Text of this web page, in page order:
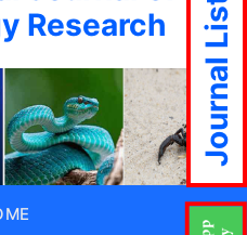
Research
Journal List